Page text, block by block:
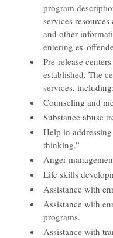
program
services
and other
entering ex-
Pre-release
established. The
services, including:
Counseling and
Substance abuse
Help in
thinking.”
Anger
Life skills
Assistance with
Assistance with
programs.
Assistance with